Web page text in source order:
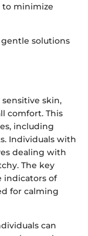
to minimize
gentle solutions
skin,
comfort. This
including
Individuals with
dealing with
The key
indicators of
for calming
can